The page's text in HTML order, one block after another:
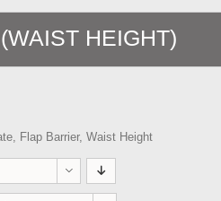
HEIGHT)
Flap Barrier, Waist Height